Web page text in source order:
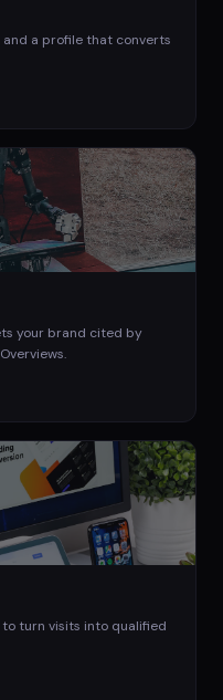
and a profile that converts
your brand cited by
turn visits into qualified